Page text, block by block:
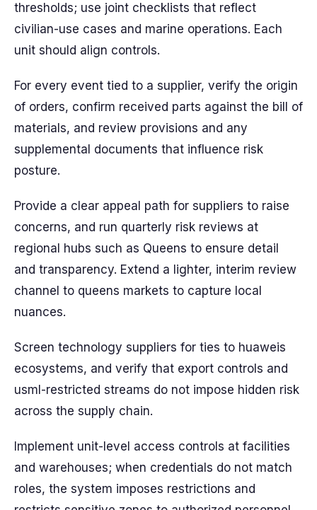
thresholds; use joint checklists that reflect
civilian-use cases and marine operations. Each
unit should align controls.
For every event tied to a supplier, verify the origin
of orders, confirm received parts against the bill of
materials, and review provisions and any
supplemental documents that influence risk
posture.
Provide a clear appeal path for suppliers to raise
concerns, and run quarterly risk reviews at
regional hubs such as Queens to ensure detail
and transparency. Extend a lighter, interim review
channel to queens markets to capture local
nuances.
Screen technology suppliers for ties to huaweis
ecosystems, and verify that export controls and
usml-restricted streams do not impose hidden risk
across the supply chain.
Implement unit-level access controls at facilities
and warehouses; when credentials do not match
roles, the system imposes restrictions and